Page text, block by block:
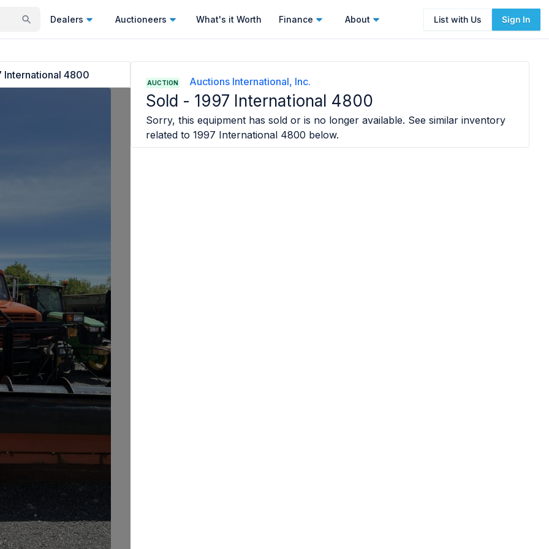
Dealers Auctioneers What's it Worth Finance About List with Us Sign In
International 4800
AUCTION Auctions International, Inc.
Sold - 1997 International 4800
Sorry, this equipment has sold or is no longer available. See similar inventory
related to 1997 International 4800 below.